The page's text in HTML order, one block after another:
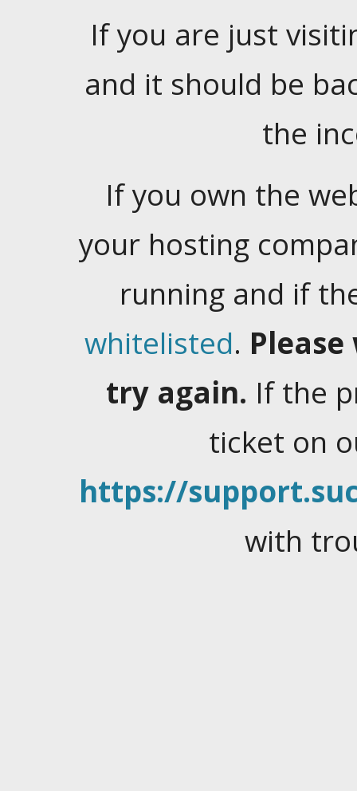
If you are just
and it should be
the
If you own the
your hosting
running and if
whitelisted.
try again. If the
ticket on
https://
with